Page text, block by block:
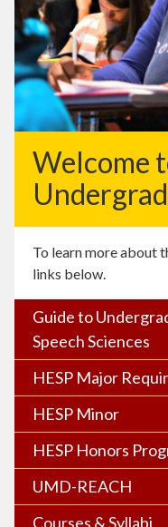
Welcome
To learn more about
links below.
Guide to
Speech Sciences
HESP Major
HESP Minor
HESP Honors
UMD-REACH
Courses & Syllabi